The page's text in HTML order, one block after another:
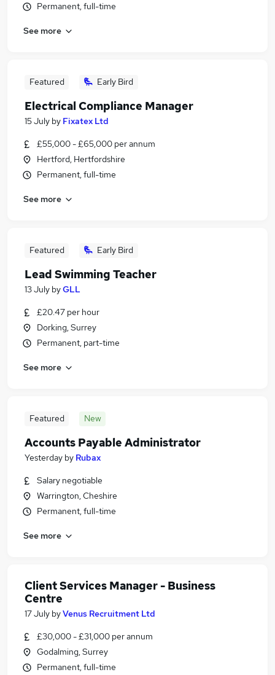
Permanent, full-time
See more
Featured Early Bird
Electrical Compliance Manager
15 July by Fixatex Ltd
£55,000 - £65,000 per annum
Hertford, Hertfordshire
Permanent, full-time
See more
Featured Early Bird
Lead Swimming Teacher
13 July byGLL
£20.47 per hour
Dorking, Surrey
Permanent, part-time
See more
Featured New
Accounts Payable Administrator
Yesterday by Rubax
Salary negotiable
Warrington, Cheshire
Permanent, full-time
See more
Client Services Manager - Business
Centre
17 July byVenus Recruitment Ltd
£30,000 - £31,000 per annum
Godalming, Surrey
Permanent, full-time